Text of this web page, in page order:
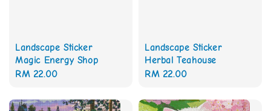
Landscape Sticker
Magic Energy Shop
Regular
RM 22.00
Landscape Sticker
Herbal Teahouse
Regular
RM 22.00